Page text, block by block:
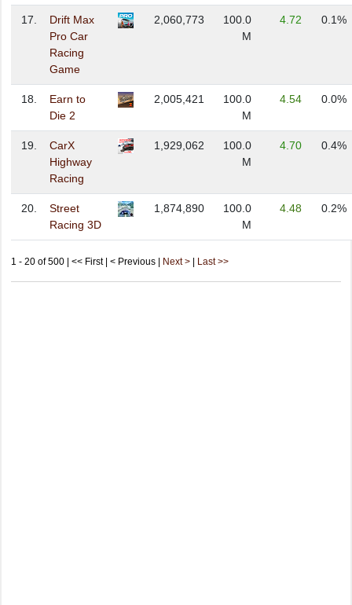
17.
Drift Max
Pro Car
Racing
Game
2,060,773
100.0
M
4.72 0.1%
18.
Earn to
Die 2
2,005,421
100.0
M
4.54 0.0%
19.
CarX
Highway
Racing
1,929,062
100.0
M
4.70 0.4%
20.
Street
Racing 3D
1,874,890
100.0
M
4.48 0.2%
1 - 20 of 500 | << First | < Previous | Next > Last >>